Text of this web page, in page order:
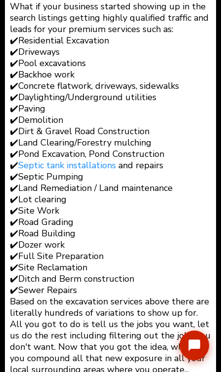
What if your business started showing up in the
search listings getting highly qualified traffic and
leads for your premium services such as:
✔️Residential Excavation
✔️Driveways
✔️Pool excavations
✔️Backhoe work
✔️Concrete flatwork, driveways, sidewalks
✔️Daylighting/Underground utilities
✔️Paving
✔️Demolition
✔️Dirt & Gravel Road Construction
✔️Land Clearing/Forestry mulching
✔️Pond Excavation, Pond Construction
✔️Septic tank installations and repairs
✔️Septic Pumping
✔️Land Remediation / Land maintenance
✔️Lot clearing
✔️Site Work
✔️Road Grading
✔️Road Building
✔️Dozer work
✔️Full Site Preparation
✔️Site Reclamation
✔️Ditch and Berm construction
✔️Sewer Repairs
Based on the excavation services above there are
literally hundreds of variations to show up for.
All you got to do is tell us the jobs you want, let
us do the rest including filtering out the jobs you
don't want. Now that you got the idea, what if
you compound all that new exposure in all your